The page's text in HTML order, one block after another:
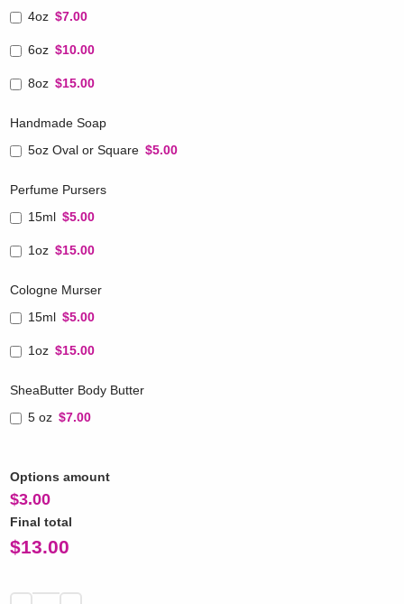
4oz $7.00
6oz $10.00
8oz $15.00
Handmade Soap
5oz Oval or Square $5.00
Perfume Pursers
15ml $5.00
1oz $15.00
Cologne Murser
15ml $5.00
1oz $15.00
SheaButter Body Butter
5 oz $7.00
Options amount
$3.00
Final total
$13.00